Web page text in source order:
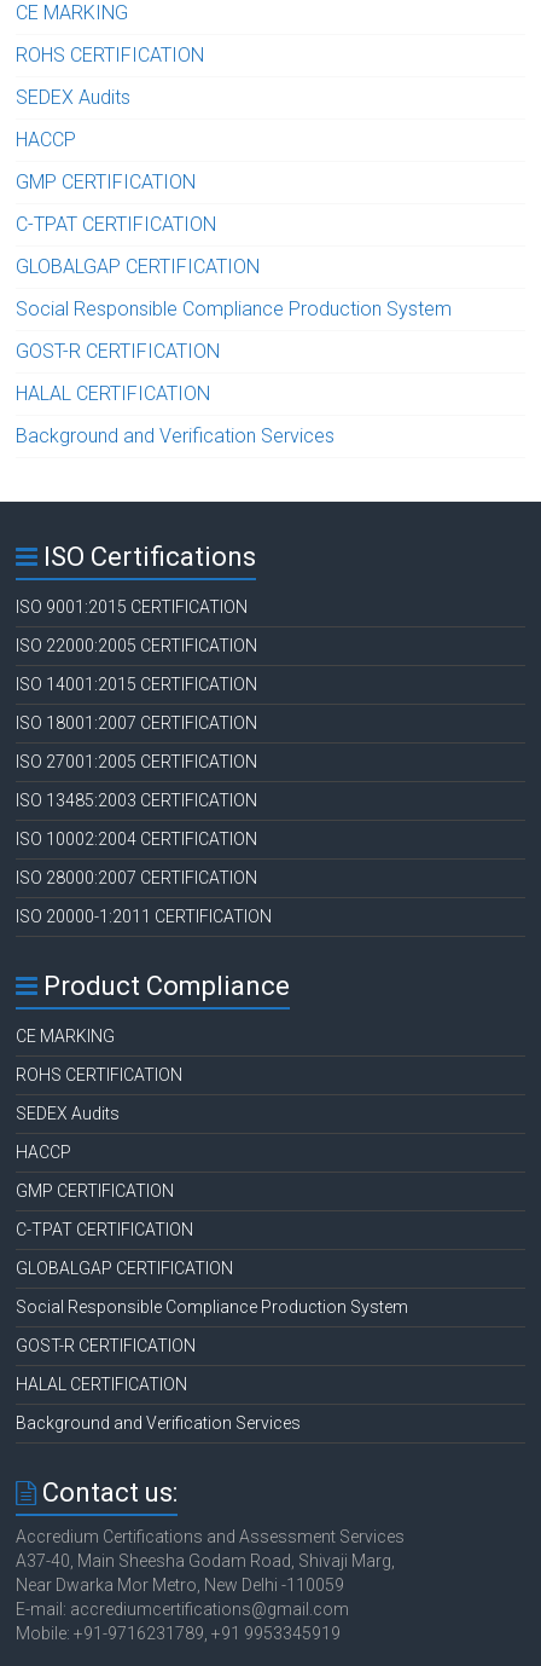
CE MARKING
ROHS CERTIFICATION
SEDEX Audits
HACCP
GMP CERTIFICATION
C-TPAT CERTIFICATION
GLOBALGAP CERTIFICATION
Social Responsible Compliance Production System
GOST-R CERTIFICATION
HALAL CERTIFICATION
Background and Verification Services
ISO Certifications
ISO 9001:2015 CERTIFICATION
ISO 22000:2005 CERTIFICATION
ISO 14001:2015 CERTIFICATION
ISO 18001:2007 CERTIFICATION
ISO 27001:2005 CERTIFICATION
ISO 13485:2003 CERTIFICATION
ISO 10002:2004 CERTIFICATION
ISO 28000:2007 CERTIFICATION
ISO 20000-1:2011 CERTIFICATION
Product Compliance
CE MARKING
ROHS CERTIFICATION
SEDEX Audits
HACCP
GMP CERTIFICATION
C-TPAT CERTIFICATION
GLOBALGAP CERTIFICATION
Social Responsible Compliance Production System
GOST-R CERTIFICATION
HALAL CERTIFICATION
Background and Verification Services
Contact us:
Accredium Certifications and Assessment Services
A37-40, Main Sheesha Godam Road, Shivaji Marg,
Near Dwarka Mor Metro, New Delhi -110059
E-mail: accrediumcertifications@gmail.com
Mobile: +91-9716231789, +91 9953345919